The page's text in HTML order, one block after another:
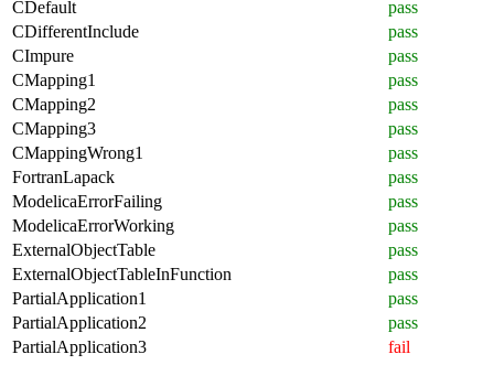
CDefault
pass
CDifferentInclude
pass
CImpure
pass
CMapping1
pass
CMapping2
pass
CMapping3
pass
CMappingWrong1
pass
FortranLapack
pass
ModelicaErrorFailing
pass
ModelicaErrorWorking
pass
ExternalObjectTable
pass
ExternalObjectTableInFunction
pass
PartialApplication1
pass
PartialApplication2
pass
PartialApplication3
fail